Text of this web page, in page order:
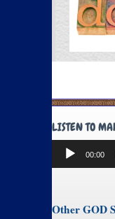
LISTEN TO
Audio
Player
00:00
Other GOD